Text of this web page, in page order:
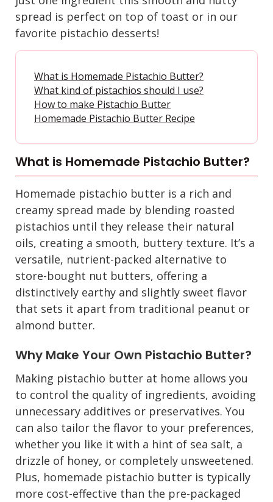
spread is perfect on top of toast or in our
favorite pistachio desserts!
What is Homemade Pistachio Butter?
What kind of pistachios should I use?
How to make Pistachio Butter
Homemade Pistachio Butter Recipe
What is Homemade Pistachio Butter?
Homemade pistachio butter is a rich and
creamy spread made by blending roasted
pistachios until they release their natural
oils, creating a smooth, buttery texture. It’s a
versatile, nutrient-packed alternative to
store-bought nut butters, offering a
distinctively earthy and slightly sweet flavor
that sets it apart from traditional peanut or
almond butter.
Why Make Your Own Pistachio Butter?
Making pistachio butter at home allows you
to control the quality of ingredients, avoiding
unnecessary additives or preservatives. You
can also tailor the flavor to your preferences,
whether you like it with a hint of sea salt, a
drizzle of honey, or completely unsweetened.
Plus, homemade pistachio butter is typically
more cost-effective than the pre-packaged